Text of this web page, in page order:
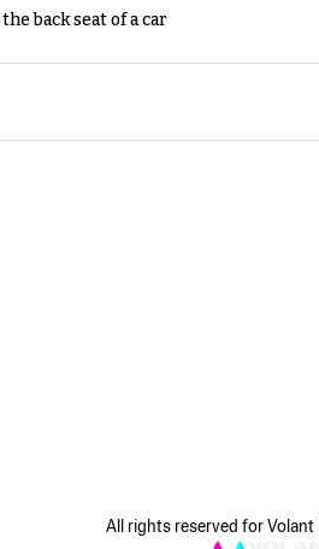
back seat of a car
All rights reserved for Volant